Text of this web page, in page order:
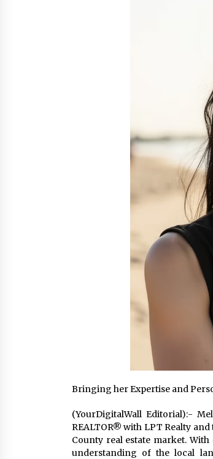
FurGPT
Experiences for
How Stainless
18 hours ago
Bringing her Expertise and
(YourDigitalWall Editorial):-
REALTOR® with LPT Realty
County real estate market.
understanding of the local